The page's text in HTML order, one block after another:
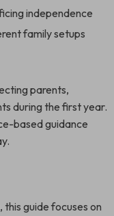
independence
family setups
parents,
during the first year.
based guidance
guide focuses on